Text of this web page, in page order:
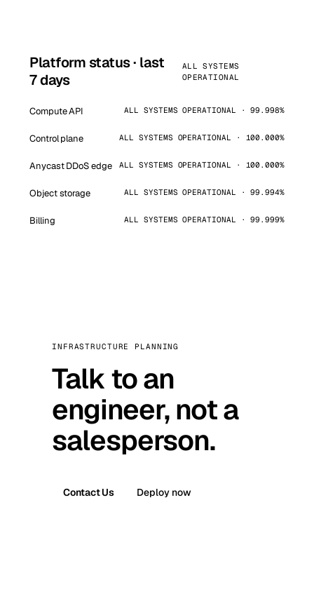
Platform status · last
7 days
ALL SYSTEMS
OPERATIONAL
Compute API ALL SYSTEMS OPERATIONAL · 99.998%
Control plane ALL SYSTEMS OPERATIONAL · 100.000%
Anycast DDoS edge ALL SYSTEMS OPERATIONAL · 100.000%
Object storage ALL SYSTEMS OPERATIONAL · 99.994%
Billing ALL SYSTEMS OPERATIONAL · 99.999%
INFRASTRUCTURE PLANNING
Talk to an
engineer, not a
salesperson.
Contact Us Deploy now